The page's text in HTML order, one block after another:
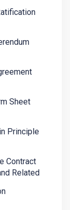
Sheet
Principle
Contract
Related